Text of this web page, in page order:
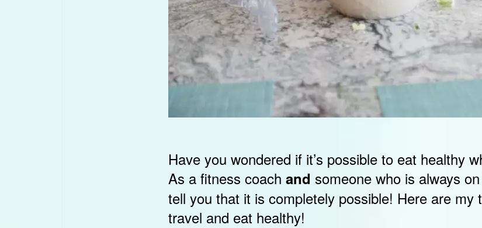
Have you wondered if it’s possible to eat healthy
As a fitness coach and someone who is always
tell you that it is completely possible! Here are my
travel and eat healthy!